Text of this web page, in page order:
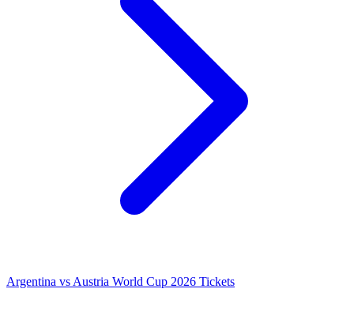
Argentina vs Austria World Cup 2026 Tickets